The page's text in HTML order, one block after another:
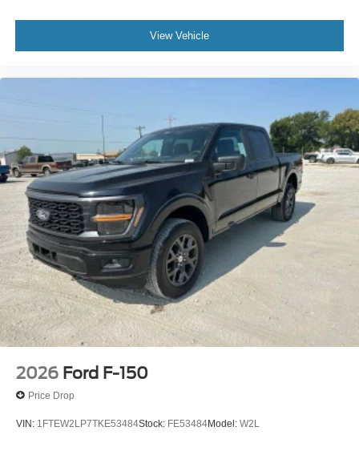
View Vehicle
2026 Ford F-150
Price Drop
VIN: 1FTEW2LP7TKE53484Stock: FE53484Model: W2L